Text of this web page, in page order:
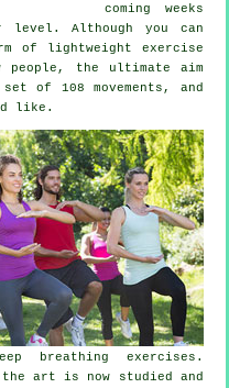
coming weeks
level. Although you can
of lightweight exercise
people, the ultimate aim
of 108 movements, and
like.
breathing exercises.
art is now studied and